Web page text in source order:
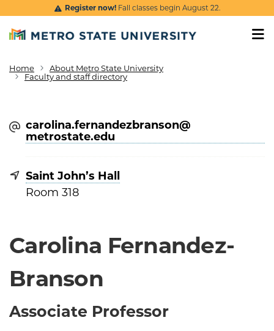
Skip to main content
Register now!Fall classes begin August 22.
Breadcrumb
Home
About Metro State University
Faculty and staff directory
Carolina Fernandez-
Branson
Associate Professor
carolina.fernandezbranson@​
metrostate.edu
Saint John’s Hall
Room 318